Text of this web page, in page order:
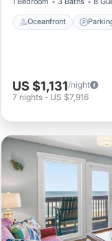
Oceanfront
US $1,131/night
7 nights - US $7,916